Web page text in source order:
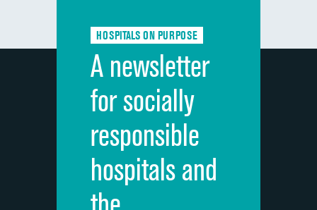
Discharge information
Cleanliness of hospital environment
Quietness of hospital environment
Overall rating of hospital
Recommendation of hospital
HOSPITALS ON PURPOSE
A newsletter
for socially
responsible
hospitals and